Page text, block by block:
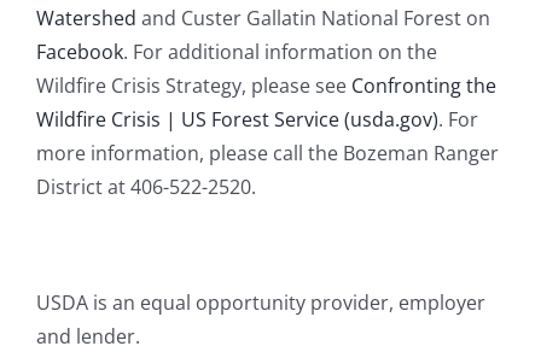
Watershed and Custer Gallatin National Forest on
Facebook. For additional information on the
Wildfire Crisis Strategy, please see Confronting the
Wildfire Crisis | US Forest Service (usda.gov). For
more information, please call the Bozeman Ranger
District at 406-522-2520.
USDA is an equal opportunity provider, employer
and lender.